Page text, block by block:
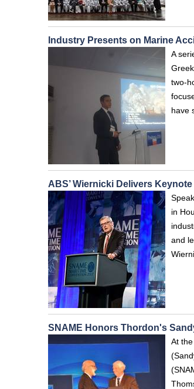
Industry Presents on Marine
A
two-
have
ABS’ Wiernicki Delivers
in
and
SNAME Honors Thordon's
At